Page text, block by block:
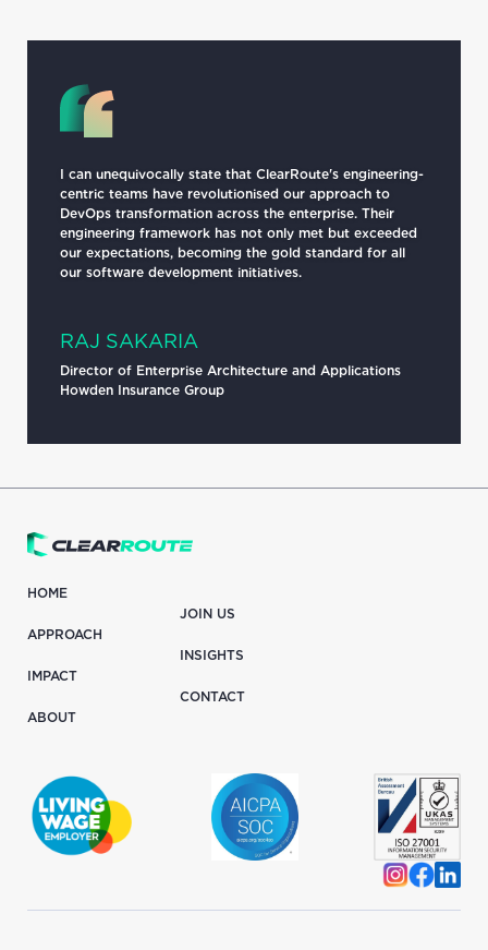
I can unequivocally state that ClearRoute's engineering-
centric teams have revolutionised our approach to
DevOps transformation across the enterprise. Their
engineering framework has not only met but exceeded
our expectations, becoming the gold standard for all
our software development initiatives.
RAJ SAKARIA
Director of Enterprise Architecture and Applications
Howden Insurance Group
HOME
APPROACH
IMPACT
ABOUT
JOIN US
INSIGHTS
CONTACT